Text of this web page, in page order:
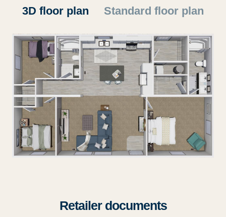
3D floor plan Standard floor plan
Retailer documents